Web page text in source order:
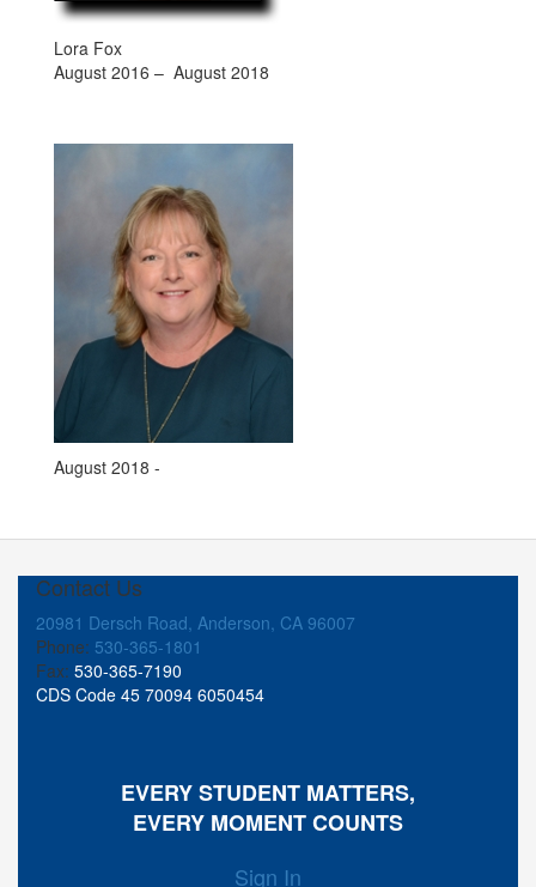
Lora Fox
August 2016 – August 2018
August 2018 -
Contact Us
20981 Dersch Road, Anderson, CA 96007
Phone: 530-365-1801
Fax: 530-365-7190
CDS Code 45 70094 6050454
EVERY STUDENT MATTERS,
EVERY MOMENT COUNTS
Sign In